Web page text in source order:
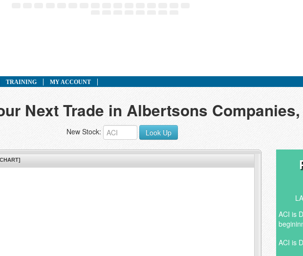
TRAINING MY ACCOUNT
Next Trade in Albertsons
New Stock: Look Up
ACI is
ACI is